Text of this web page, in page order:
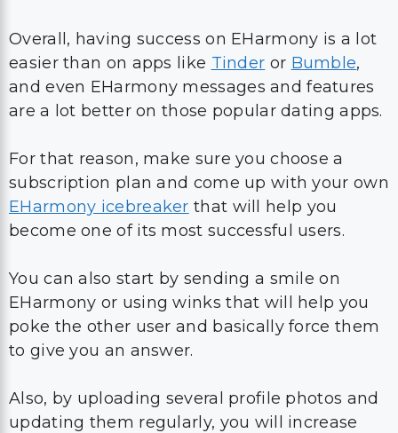
Overall, having success on EHarmony is a lot
easier than on apps like Tinder or Bumble,
and even EHarmony messages and features
are a lot better on those popular dating apps.
For that reason, make sure you choose a
subscription plan and come up with your own
EHarmony icebreaker that will help you
become one of its most successful users.
You can also start by sending a smile on
EHarmony or using winks that will help you
poke the other user and basically force them
to give you an answer.
Also, by uploading several profile photos and
updating them regularly, you will increase